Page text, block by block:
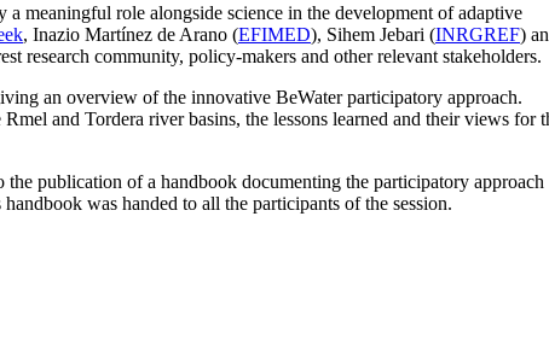
meaningful role alongside science in the development of adaptive
, Inazio Martínez de Arano (EFIMED), Sihem Jebari (INRGREF)
research community, policy-makers and other relevant stakeholders.
an overview of the innovative BeWater participatory approach.
and Tordera river basins, the lessons learned and their views for
publication of a handbook documenting the participatory approach
was handed to all the participants of the session.